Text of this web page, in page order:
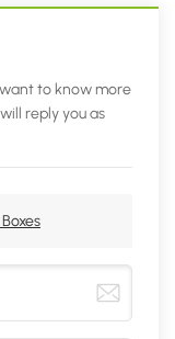
to know more
reply you as